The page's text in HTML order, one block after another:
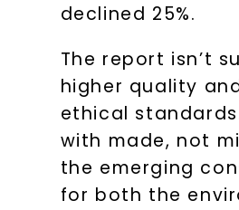
declined 25%.
The report isn’t
higher quality
ethical
with made, not
the emerging
for both the